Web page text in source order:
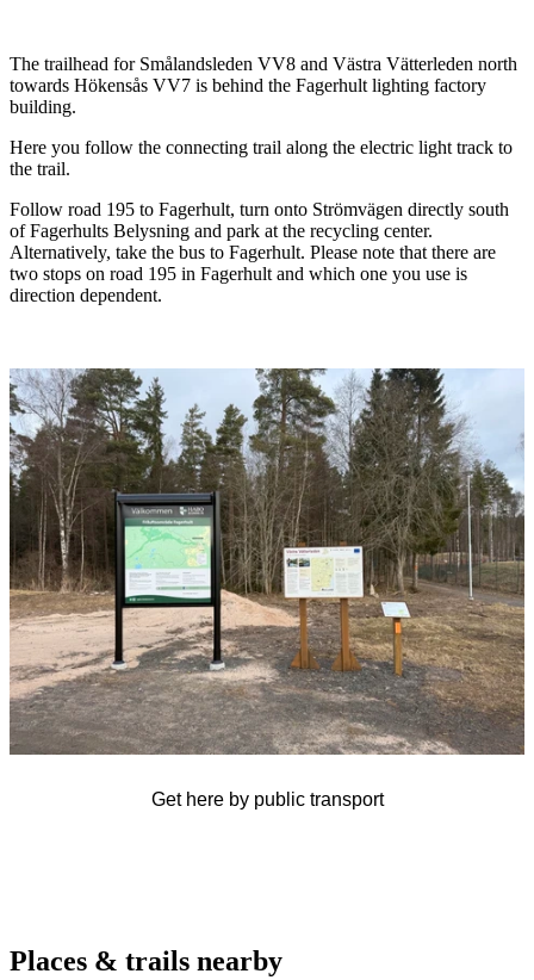
The trailhead for Smålandsleden VV8 and Västra Vätterleden north
towards Hökensås VV7 is behind the Fagerhult lighting factory
building.
Here you follow the connecting trail along the electric light track to
the trail.
Follow road 195 to Fagerhult, turn onto Strömvägen directly south
of Fagerhults Belysning and park at the recycling center.
Alternatively, take the bus to Fagerhult. Please note that there are
two stops on road 195 in Fagerhult and which one you use is
direction dependent.
Image
slideshow
Get here by public transport
Places & trails nearby